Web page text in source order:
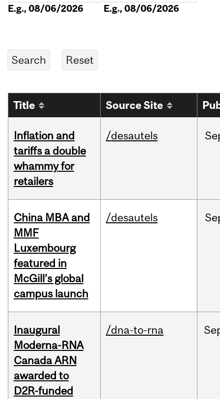
E.g., 08/06/2026 E.g., 08/06/2026
Title Source Site
Inflation and
tariffs a double
whammy for
retailers
/desautels
China MBA and
MMF
Luxembourg
featured in
McGill’s global
campus launch
/desautels
Inaugural
Moderna-RNA
Canada ARN
awarded to
D2R-funded
/dna-to-rna